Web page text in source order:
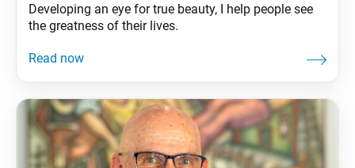
Developing an eye for true beauty, I help people see
the greatness of their lives.